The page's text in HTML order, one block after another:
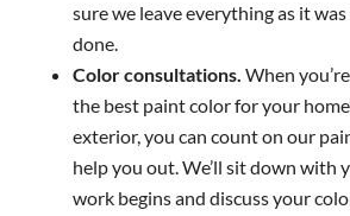
sure we leave everything as it was
done.
Color consultations. When
the best paint color for your
exterior, you can count on our
help you out. We’ll sit down with
work begins and discuss your